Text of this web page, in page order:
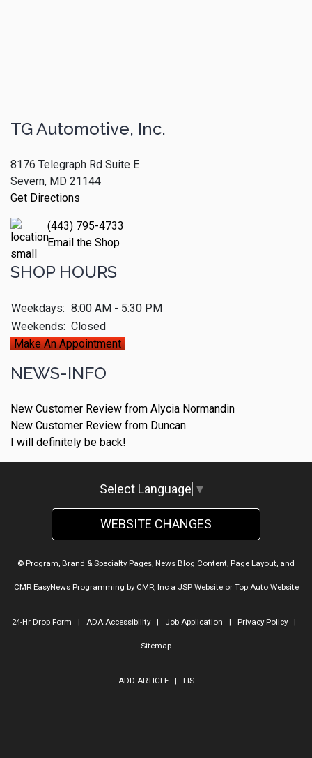
TG Automotive, Inc.
8176 Telegraph Rd Suite E
Severn, MD 21144
Get Directions
(443) 795-4733
Email the Shop
SHOP HOURS
Weekdays: 8:00 AM - 5:30 PM
Weekends: Closed
Make An Appointment
NEWS-INFO
New Customer Review from Alycia Normandin
New Customer Review from Duncan
I will definitely be back!
Select Language ▼
WEBSITE CHANGES
© Program, Brand & Specialty Pages, News Blog Content, Page Layout, and
CMR EasyNews Programming by CMR, Inca JSP Websiteor Top Auto Website
24-Hr Drop Form | ADA Accessibility| Job Application | Privacy Policy|
Sitemap
ADD ARTICLE| LIS